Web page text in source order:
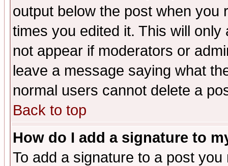
output below the post when you
times you edited it. This will
not appear if moderators or
leave a message saying what
normal users cannot delete a
Back to top
How do I add a signature to
To add a signature to a post